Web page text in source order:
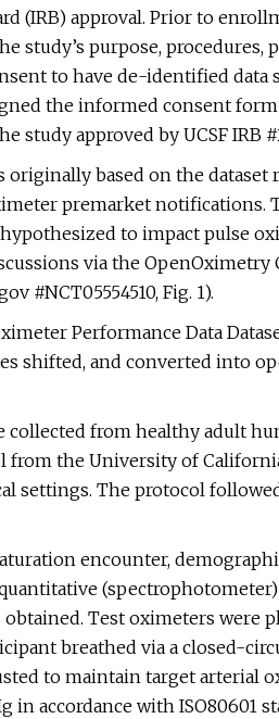
(IRB) approval. Prior to
study’s purpose, procedures,
to have de-identified data
the informed consent
approved by UCSF IRB
based on the dataset
premarket notifications.
to impact pulse
via the
#NCT05554510, Fig. 1).
Performance Data
shifted, and converted into
collected from healthy adult
the University of
settings. The protocol
encounter,
obtained. Test oximeters
breathed via a closed-
to maintain target arterial
in accordance with ISO80601